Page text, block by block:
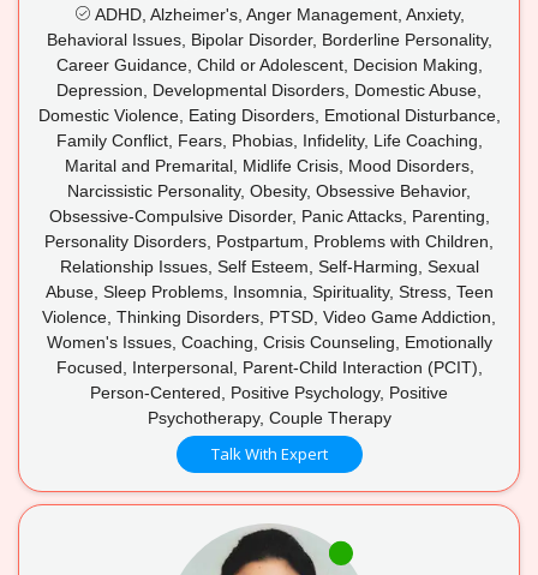
ADHD, Alzheimer's, Anger Management, Anxiety,
Behavioral Issues, Bipolar Disorder, Borderline Personality,
Career Guidance, Child or Adolescent, Decision Making,
Depression, Developmental Disorders, Domestic Abuse,
Domestic Violence, Eating Disorders, Emotional Disturbance,
Family Conflict, Fears, Phobias, Infidelity, Life Coaching,
Marital and Premarital, Midlife Crisis, Mood Disorders,
Narcissistic Personality, Obesity, Obsessive Behavior,
Obsessive-Compulsive Disorder, Panic Attacks, Parenting,
Personality Disorders, Postpartum, Problems with Children,
Relationship Issues, Self Esteem, Self-Harming, Sexual
Abuse, Sleep Problems, Insomnia, Spirituality, Stress, Teen
Violence, Thinking Disorders, PTSD, Video Game Addiction,
Women's Issues, Coaching, Crisis Counseling, Emotionally
Focused, Interpersonal, Parent-Child Interaction (PCIT),
Person-Centered, Positive Psychology, Positive
Psychotherapy, Couple Therapy
Talk With Expert